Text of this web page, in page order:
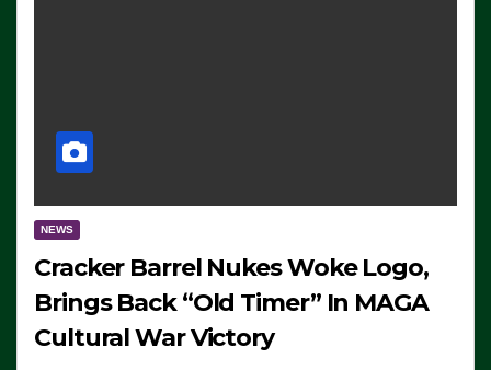
NEWS
Cracker Barrel Nukes Woke Logo,
Brings Back “Old Timer” In MAGA
Cultural War Victory